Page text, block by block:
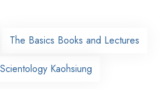
The Basics Books and Lectures
Kaohsiung